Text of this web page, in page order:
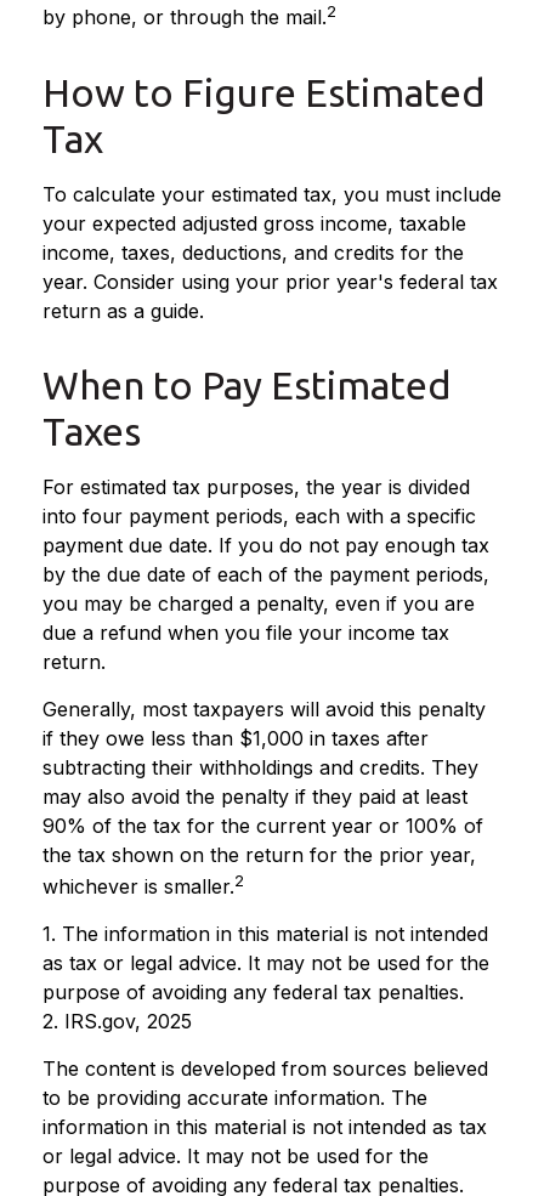
by phone, or through the mail.2
How to Figure Estimated
Tax
To calculate your estimated tax, you must include
your expected adjusted gross income, taxable
income, taxes, deductions, and credits for the
year. Consider using your prior year's federal tax
return as a guide.
When to Pay Estimated
Taxes
For estimated tax purposes, the year is divided
into four payment periods, each with a specific
payment due date. If you do not pay enough tax
by the due date of each of the payment periods,
you may be charged a penalty, even if you are
due a refund when you file your income tax
return.
Generally, most taxpayers will avoid this penalty
if they owe less than $1,000 in taxes after
subtracting their withholdings and credits. They
may also avoid the penalty if they paid at least
90% of the tax for the current year or 100% of
the tax shown on the return for the prior year,
whichever is smaller.2
1. The information in this material is not intended
as tax or legal advice. It may not be used for the
purpose of avoiding any federal tax penalties.
2. IRS.gov, 2025
The content is developed from sources believed
to be providing accurate information. The
information in this material is not intended as tax
or legal advice. It may not be used for the
purpose of avoiding any federal tax penalties.